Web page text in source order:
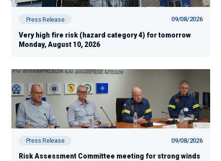
Press Release 09/08/2026
Very high fire risk (hazard category 4) for tomorrow
Monday, August 10, 2026
Press Release 09/08/2026
Risk Assessment Committee meeting for strong winds